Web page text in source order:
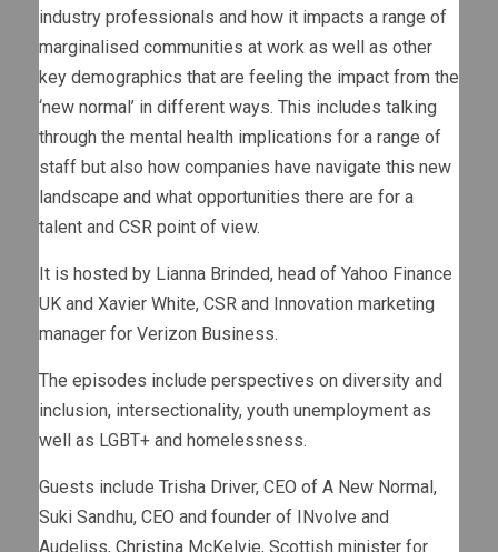
industry professionals and how it impacts a range of
marginalised communities at work as well as other
key demographics that are feeling the impact from the
‘new normal’ in different ways. This includes talking
through the mental health implications for a range of
staff but also how companies have navigate this new
landscape and what opportunities there are for a
talent and CSR point of view.
It is hosted by Lianna Brinded, head of Yahoo Finance
UK and Xavier White, CSR and Innovation marketing
manager for Verizon Business.
The episodes include perspectives on diversity and
inclusion, intersectionality, youth unemployment as
well as LGBT+ and homelessness.
Guests include Trisha Driver, CEO of A New Normal,
Suki Sandhu, CEO and founder of INvolve and
Audeliss, Christina McKelvie, Scottish minister for